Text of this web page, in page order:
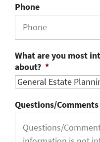
Phone
What are you most
about? *
Questions/Comments